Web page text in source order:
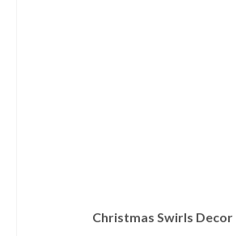
Christmas Swirls